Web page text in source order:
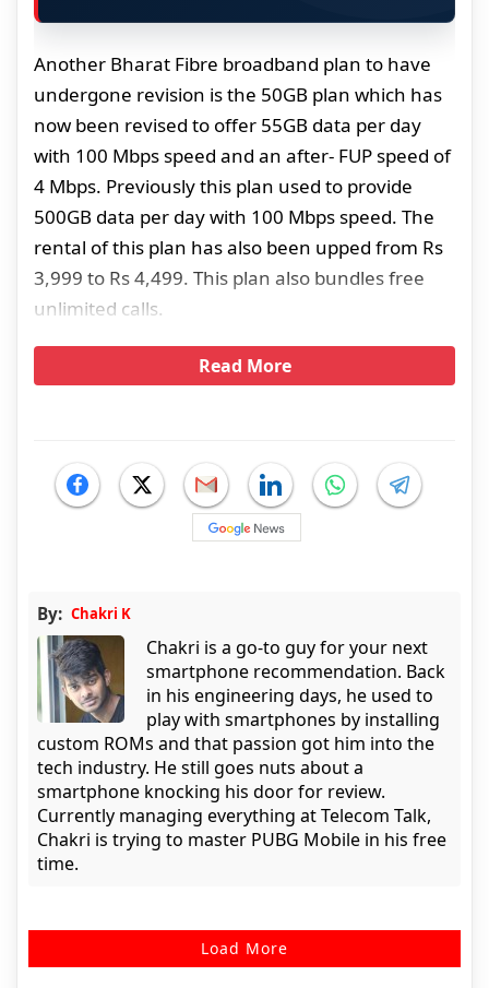
Another Bharat Fibre broadband plan to have
undergone revision is the 50GB plan which has
now been revised to offer 55GB data per day
with 100 Mbps speed and an after- FUP speed of
4 Mbps. Previously this plan used to provide
500GB data per day with 100 Mbps speed. The
rental of this plan has also been upped from Rs
3,999 to Rs 4,499. This plan also bundles free
unlimited calls.
Read More
By: Chakri K
Chakri is a go-to guy for your next
smartphone recommendation. Back
in his engineering days, he used to
play with smartphones by installing
custom ROMs and that passion got him into the
tech industry. He still goes nuts about a
smartphone knocking his door for review.
Currently managing everything at Telecom Talk,
Chakri is trying to master PUBG Mobile in his free
time.
Load More